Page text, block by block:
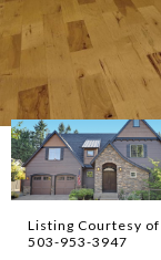
Listing Courtesy
503-953-3947